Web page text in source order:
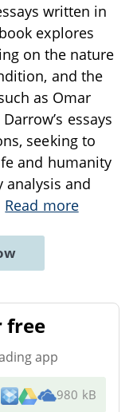
written in
explores
on the nature
and the
as Omar
essays
seeking to
and humanity
and
Read more
free
app
980 kB